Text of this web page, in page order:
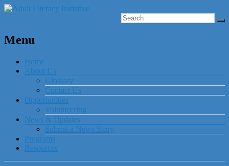
Menu
Home
About Us
Glossary
Contact Us
Opportunities
Volunteering
News & Updates
Submit a News Story
Programs
Resources